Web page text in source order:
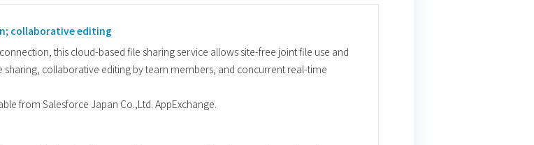
collaborative editing
this cloud-based file sharing service allows site-free joint file use and
collaborative editing by team members, and concurrent real-time
from Salesforce Japan Co.,Ltd. AppExchange.